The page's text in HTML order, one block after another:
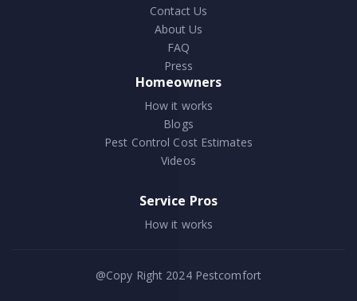
Contact Us
About Us
FAQ
Press
Homeowners
How it works
Blogs
Pest Control Cost Estimates
Videos
Service Pros
How it works
@Copy Right 2024Pestcomfort